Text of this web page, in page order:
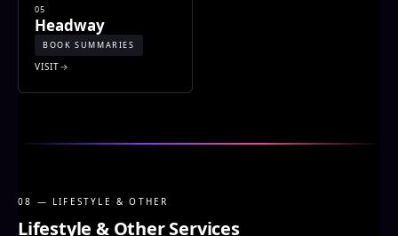
05
Headway
BOOK SUMMARIES
VISIT
08 — LIFESTYLE & OTHER
Lifestyle & Other Services